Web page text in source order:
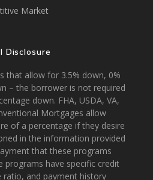
Market
Disclosure
that allow for 3.5% down, 0%
– the borrower is not required
down. FHA, USDA, VA,
Mortgages allow
of a percentage if they desire
in the information provided
that these programs
programs have specific credit
and payment history